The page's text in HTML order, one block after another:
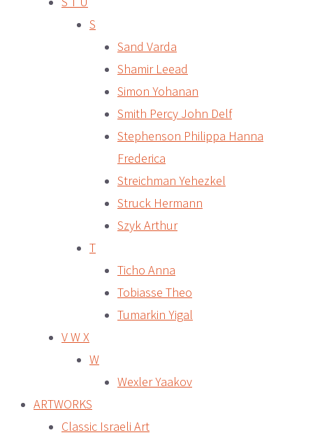
S
Sand Varda
Shamir Leead
Simon Yohanan
Smith Percy John Delf
Stephenson Philippa Hanna
Frederica
Streichman Yehezkel
Struck Hermann
Szyk Arthur
T
Ticho Anna
Tobiasse Theo
Tumarkin Yigal
V W X
W
Wexler Yaakov
ARTWORKS
Classic Israeli Art